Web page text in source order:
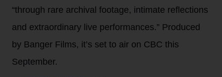
“through rare archival footage, intimate reflections
and extraordinary live performances.” Produced
by Banger Films, it’s set to air on CBC this
September.